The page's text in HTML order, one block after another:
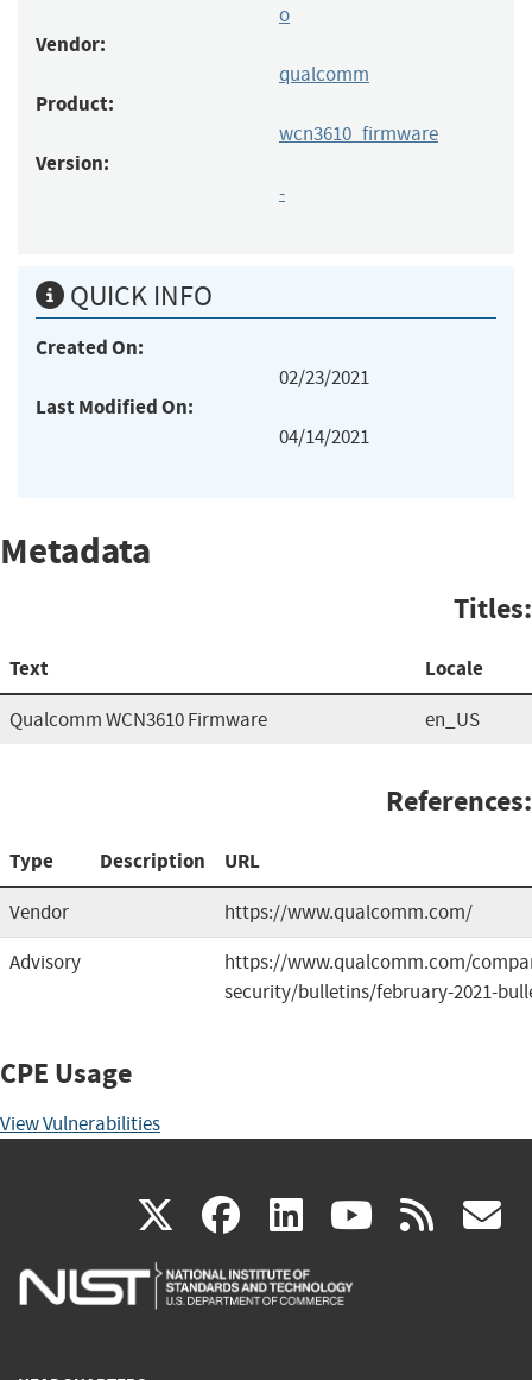
o
Vendor:
qualcomm
Product:
wcn3610_firmware
Version:
-
QUICK INFO
Created On:
02/23/2021
Last Modified On:
04/14/2021
Metadata
Titles:
Text Locale
Qualcomm WCN3610 Firmware en_US
References:
Type Description URL
Vendor
https://www.qualcomm.com/
Advisory
https://www.qualcomm.com/
security/bulletins/february-2021-
CPE Usage
View Vulnerabilities
X(link
is
facebook
(link
is
linkedin
(link
is
(link rss